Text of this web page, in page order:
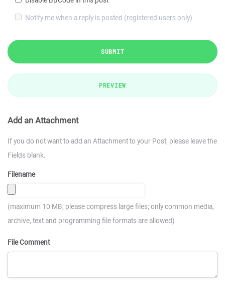
Notify me when a reply is posted (registered users only)
SUBMIT
PREVIEW
Add an Attachment
If you do not want to add an Attachment to your Post, please leave the
Fields blank.
Filename
(maximum 10 MB; please compress large files; only common media,
archive, text and programming file formats are allowed)
File Comment